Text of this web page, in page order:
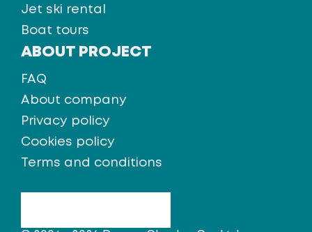
Jet ski rental
Boat tours
ABOUT PROJECT
FAQ
About company
Privacy policy
Cookies policy
Terms and conditions